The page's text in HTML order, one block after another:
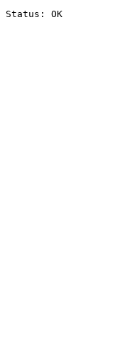
Status: OK